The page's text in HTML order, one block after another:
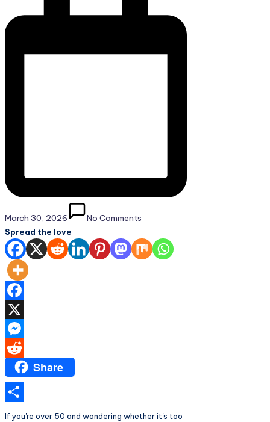
March 30, 2026 No Comments
Spread the love
Facebook
X
Messenger
Reddit Share
Share
If you're over 50 and wondering whether it's too